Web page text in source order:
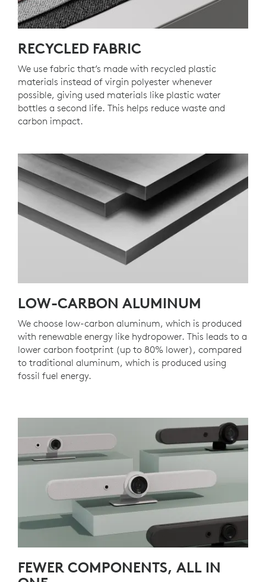
RECYCLED FABRIC
We use fabric that’s made with recycled plastic
materials instead of virgin polyester whenever
possible, giving used materials like plastic water
bottles a second life. This helps reduce waste and
carbon impact.
LOW-CARBON ALUMINUM
We choose low-carbon aluminum, which is produced
with renewable energy like hydropower. This leads to a
lower carbon footprint (up to 80% lower), compared
to traditional aluminum, which is produced using
fossil fuel energy.
FEWER COMPONENTS, ALL IN